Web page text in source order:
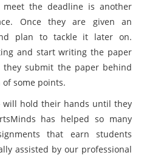
the deadline is another
Once they are given an
plan to tackle it later on.
and start writing the paper
submit the paper behind
some points.
will hold their hands until they
has helped so many
that earn students
assisted by our professional